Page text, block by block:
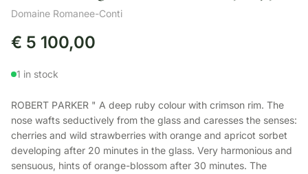
Domaine Romanee-Conti
€ 5 100,00
1 in stock
ROBERT PARKER " A deep ruby colour with crimson rim. The
nose wafts seductively from the glass and caresses the senses:
cherries and wild strawberries with orange and apricot sorbet
developing after 20 minutes in the glass. Very harmonious and
sensuous, hints of orange-blossom after 30 minutes. The